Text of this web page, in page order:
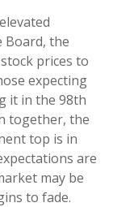
Board, the
prices to
expecting
it in the 98th
together, the
top is in
are
may be
to fade.